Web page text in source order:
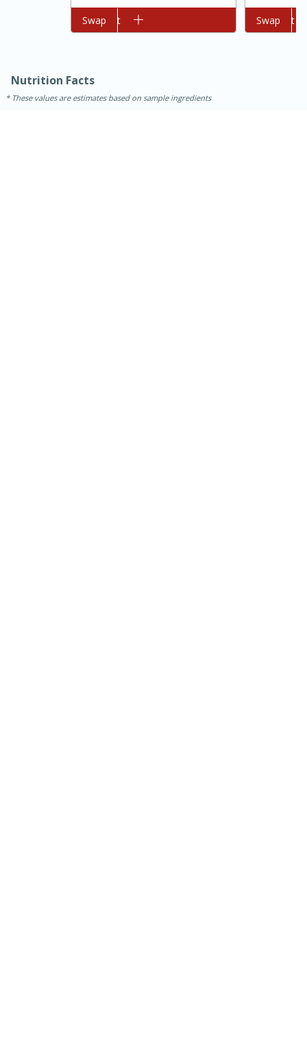
Jamaican Spiked Chicken and
45 minutes
15 minutes
Hard Serves: 4
Add to cart
Swap Add to cart
Swap
Nutrition Facts
These values are estimates based on sample ingredients